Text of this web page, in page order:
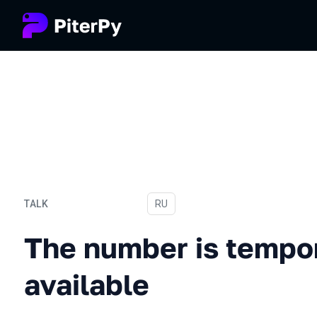
TALK
The number is temporarily
In Russian
RU
The number is
available